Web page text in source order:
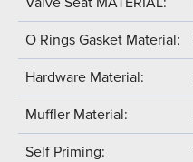
O Rings Gasket Material:
Hardware Material:
Muffler Material:
Self Priming: